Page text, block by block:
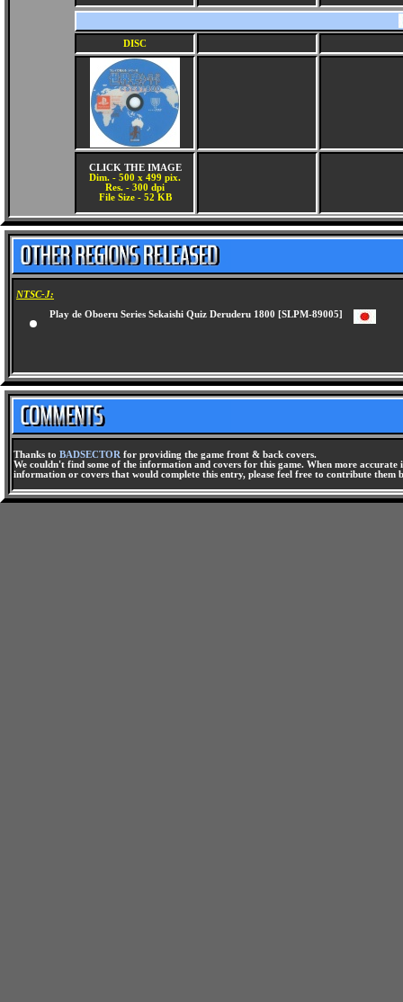
DISC
CLICK THE IMAGE
Dim. - 500 x 499 pix.
Res. - 300 dpi
File Size - 52 KB
NTSC-J:
Play de Oboeru Series Sekaishi Quiz Deruderu 1800 [SLPM-89005]
Thanks to BADSECTOR for providing the game front & back covers.
We couldn't find some of the information and covers for this game. When more
information or covers that would complete this entry, please feel free to contribute them